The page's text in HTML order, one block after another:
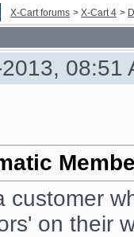
X-Cart forums > X-Cart 4 >
08:51
customer
on their